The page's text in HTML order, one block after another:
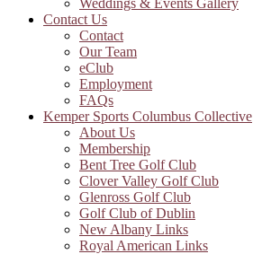
Weddings & Events Gallery
Contact Us
Contact
Our Team
eClub
Employment
FAQs
Kemper Sports Columbus Collective
About Us
Membership
Bent Tree Golf Club
Clover Valley Golf Club
Glenross Golf Club
Golf Club of Dublin
New Albany Links
Royal American Links